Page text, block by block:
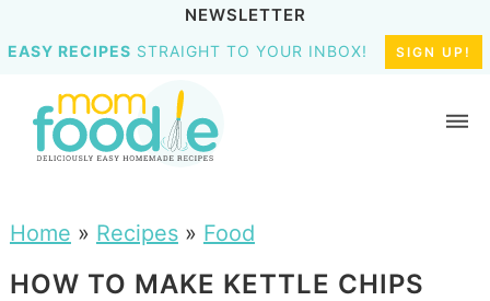
NEWSLETTER
EASY RECIPES STRAIGHT TO YOUR INBOX! SIGN UP!
Home » Recipes» Food
HOW TO MAKE KETTLE CHIPS